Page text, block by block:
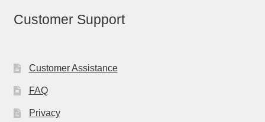
Customer Support
Customer Assistance
FAQ
Privacy